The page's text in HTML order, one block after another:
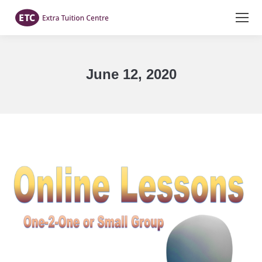
June 12, 2020